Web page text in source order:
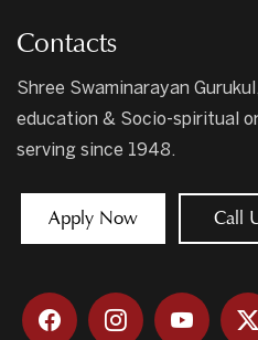
Contacts
Shree Swaminarayan
education & Socio-spiritual
serving since 1948.
Apply Now Call